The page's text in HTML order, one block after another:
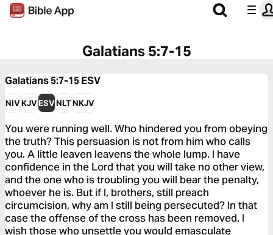
Galatians 5:7-15
Galatians 5:7-15ESV
NIVKJVESVNLTNKJV
You were running well. Who hindered you from obeying
the truth? This persuasion is not from him who calls
you. A little leaven leavens the whole lump. I have
confidence in the Lord that you will take no other view,
and the one who is troubling you will bear the penalty,
whoever he is. But if I, brothers, still preach
circumcision, why am I still being persecuted? In that
case the offense of the cross has been removed. I
wish those who unsettle you would emasculate